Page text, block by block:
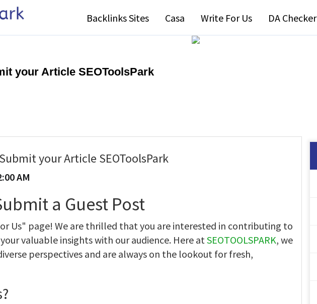
Backlinks Sites Casa Write For Us DA Checker
your Article SEOToolsPark
your Article SEOToolsPark
AM
a Guest Post
Us" page! We are thrilled that you are interested in contributing to
valuable insights with our audience. Here atSEOTOOLSPARK, we
perspectives and are always on the lookout for fresh,